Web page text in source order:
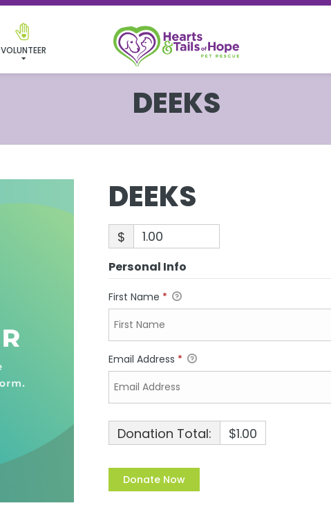
VOLUNTEER
DEEKS
DEEKS
$
Personal Info
First Name *
Email Address *
Donation Total: $1.00